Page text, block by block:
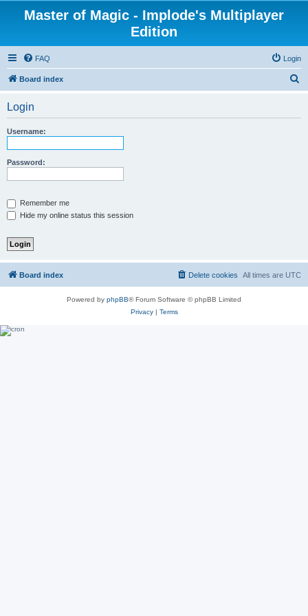
Master of Magic - Implode's Multiplayer
Edition
FAQ Login
Board index
Login
Username:
Password:
Remember me
Hide my online status this session
Board index All times are UTC
Delete cookies
Powered by phpBB® Forum Software © phpBB Limited
Privacy| Terms